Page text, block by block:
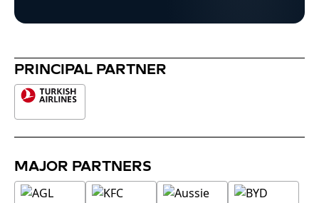
PRINCIPAL PARTNER
MAJOR PARTNERS